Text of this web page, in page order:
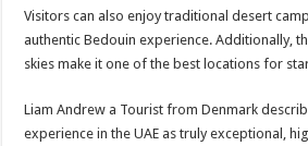
Visitors can also enjoy traditional desert
authentic Bedouin experience. Additionally,
skies make it one of the best locations for
Liam Andrew a Tourist from Denmark
experience in the UAE as truly exceptional,